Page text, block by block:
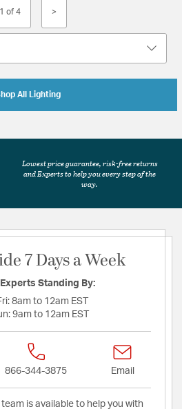
1 of 4 >
All Lighting
Lowest price guarantee, risk-free returns
and Experts to help you every step of the
way.
7 Days a Week
Standing By:
8am to 12am EST
9am to 12am EST
866-344-3875 Email
team is available to help you with